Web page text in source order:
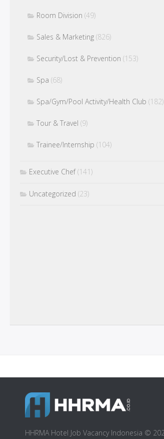
Room Division (49)
Sales & Marketing (826)
Security/Lost & Prevention (153)
Spa (68)
Spa/Gym/Pool Activity/Health Club (182)
Tour & Travel (9)
Trainee/Internship (104)
Executive Chef(141)
Uncategorized (23)
HHRMA Hotel Job Vacancy Indonesia ©